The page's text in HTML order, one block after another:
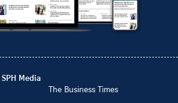
Media
The Business Times